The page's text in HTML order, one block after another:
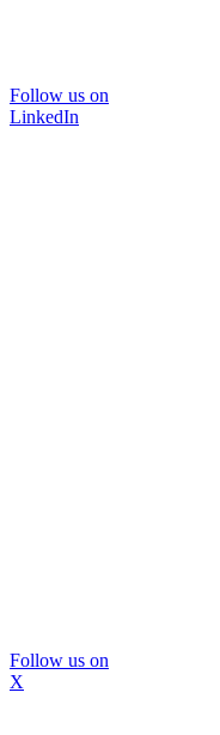
Follow us on
LinkedIn
Follow us on
X